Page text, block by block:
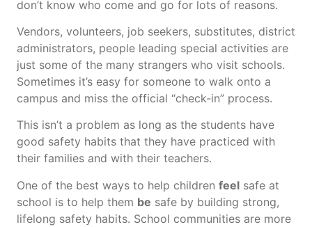
don’t know who come and go for lots of reasons.
Vendors, volunteers, job seekers, substitutes, district
administrators, people leading special activities are
just some of the many strangers who visit schools.
Sometimes it’s easy for someone to walk onto a
campus and miss the official “check-in” process.
This isn’t a problem as long as the students have
good safety habits that they have practiced with
their families and with their teachers.
One of the best ways to help children feel safe at
school is to help them be safe by building strong,
lifelong safety habits. School communities are more